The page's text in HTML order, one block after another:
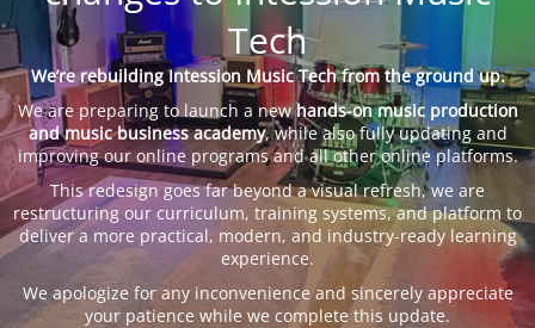
Tech
We’re rebuilding Intession Music Tech from the ground up.
We are preparing to launch a newhands-on music production
and music business academy, while also fully updating and
improving our online programs and all other online platforms.
This redesign goes far beyond a visual refresh, we are
restructuring our curriculum, training systems, and platform to
deliver a more practical, modern, and industry-ready learning
experience.
We apologize for any inconvenience and sincerely appreciate
your patience while we complete this update.